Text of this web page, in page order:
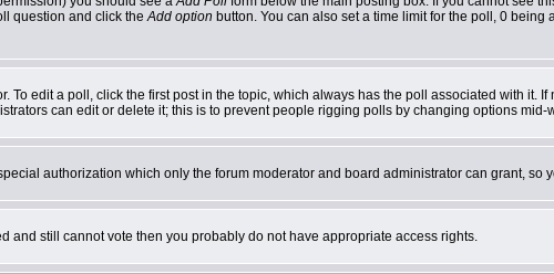
question and click theAdd option button. You can also set a time limit for the poll, 0
edit a poll, click the first post in the topic, which always has the poll associated with it. If
can edit or delete it; this is to prevent people rigging polls by changing options mid-
authorization which only the forum moderator and board administrator can grant, so
and still cannot vote then you probably do not have appropriate access rights.